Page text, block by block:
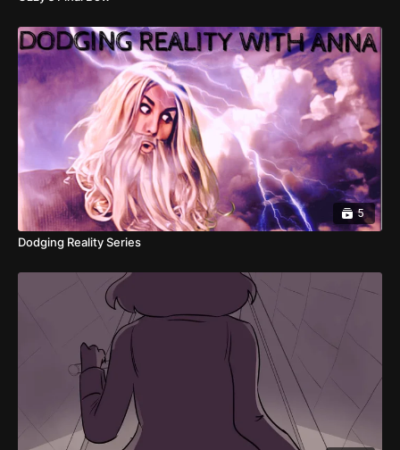
5
Dodging Reality Series